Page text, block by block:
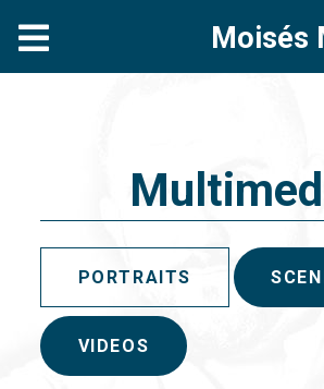
Moisés
PORTRAITS
VIDEOS